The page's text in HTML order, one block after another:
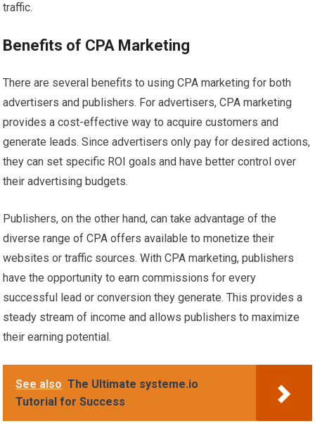
traffic.
Benefits of CPA Marketing
There are several benefits to using CPA marketing for both
advertisers and publishers. For advertisers, CPA marketing
provides a cost-effective way to acquire customers and
generate leads. Since advertisers only pay for desired actions,
they can set specific ROI goals and have better control over
their advertising budgets.
Publishers, on the other hand, can take advantage of the
diverse range of CPA offers available to monetize their
websites or traffic sources. With CPA marketing, publishers
have the opportunity to earn commissions for every
successful lead or conversion they generate. This provides a
steady stream of income and allows publishers to maximize
their earning potential.
See also The Ultimate systeme.io
Tutorial for Success